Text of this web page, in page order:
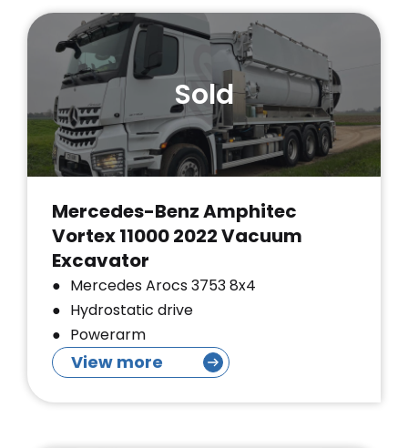
Sold
Mercedes-Benz Amphitec
Vortex 11000 2022 Vacuum
Excavator
Mercedes Arocs 3753 8x4
Hydrostatic drive
Powerarm
View more